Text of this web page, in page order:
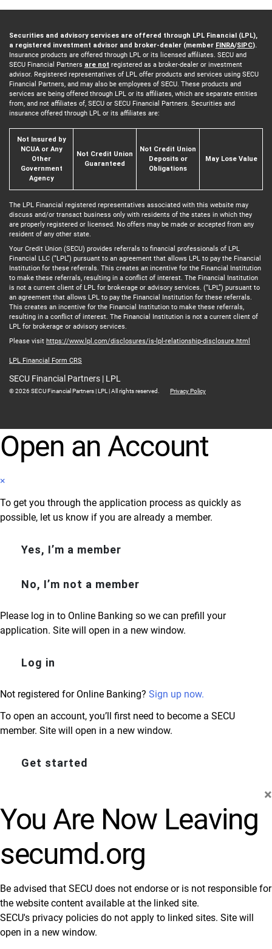
Securities and advisory services are offered through LPL Financial (LPL),
a registered investment advisor and broker-dealer (member FINRA/SIPC).
Insurance products are offered through LPL or its licensed affiliates. SECU and
SECU Financial Partners are not registered as a broker-dealer or investment
advisor. Registered representatives of LPL offer products and services using SECU
Financial Partners, and may also be employees of SECU. These products and
services are being offered through LPL or its affiliates, which are separate entities
from, and not affiliates of, SECU or SECU Financial Partners. Securities and
insurance offered through LPL or its affiliates are:
Not Insured by
NCUA or Any
Other
Government
Agency
Not Credit Union
Guaranteed
Not Credit Union
Deposits or
Obligations
May Lose Value
The LPL Financial registered representatives associated with this website may
discuss and/or transact business only with residents of the states in which they
are properly registered or licensed. No offers may be made or accepted from any
resident of any other state.
Your Credit Union (SECU) provides referrals to financial professionals of LPL
Financial LLC (“LPL”) pursuant to an agreement that allows LPL to pay the Financial
Institution for these referrals. This creates an incentive for the Financial Institution
to make these referrals, resulting in a conflict of interest. The Financial Institution
is not a current client of LPL for brokerage or advisory services. (“LPL”) pursuant to
an agreement that allows LPL to pay the Financial Institution for these referrals.
This creates an incentive for the Financial Institution to make these referrals,
resulting in a conflict of interest. The Financial Institution is not a current client of
LPL for brokerage or advisory services.
Please visit https://www.lpl.com/disclosures/is-lpl-relationship-disclosure.html
LPL Financial Form CRS
SECU Financial Partners | LPL
© 2026 SECU Financial Partners | LPL | All rights reserved. Privacy Policy
Open an Account
×
To get you through the application process as quickly as
possible, let us know if you are already a member.
Yes, I’m a member
No, I’m not a member
Please log in to Online Banking so we can prefill your
application. Site will open in a new window.
Log in
Not registered for Online Banking? Sign up now.
To open an account, you’ll first need to become a SECU
member. Site will open in a new window.
Get started
×
You Are Now Leaving
secumd.org
Be advised that SECU does not endorse or is not responsible for
the website content available at the linked site.
SECU's privacy policies do not apply to linked sites. Site will
open in a new window.